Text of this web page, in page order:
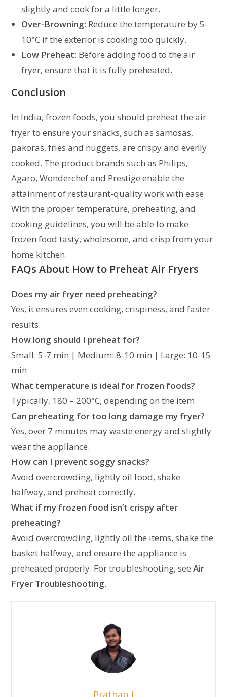
slightly and cook for a little longer.
Over-Browning: Reduce the temperature by 5-
10°C if the exterior is cooking too quickly.
Low Preheat: Before adding food to the air
fryer, ensure that it is fully preheated.
Conclusion
In India, frozen foods, you should preheat the air
fryer to ensure your snacks, such as samosas,
pakoras, fries and nuggets, are crispy and evenly
cooked. The product brands such as Philips,
Agaro, Wonderchef and Prestige enable the
attainment of restaurant-quality work with ease.
With the proper temperature, preheating, and
cooking guidelines, you will be able to make
frozen food tasty, wholesome, and crisp from your
home kitchen.
FAQs About How to Preheat Air Fryers
Does my air fryer need preheating?
Yes, it ensures even cooking, crispiness, and faster
results.
How long should I preheat for?
Small: 5-7 min | Medium: 8-10 min | Large: 10-15
min
What temperature is ideal for frozen foods?
Typically, 180 – 200°C, depending on the item.
Can preheating for too long damage my fryer?
Yes, over 7 minutes may waste energy and slightly
wear the appliance.
How can I prevent soggy snacks?
Avoid overcrowding, lightly oil food, shake
halfway, and preheat correctly.
What if my frozen food isn’t crispy after
preheating?
Avoid overcrowding, lightly oil the items, shake the
basket halfway, and ensure the appliance is
preheated properly. For troubleshooting, seeAir
Fryer Troubleshooting.
Prathap J